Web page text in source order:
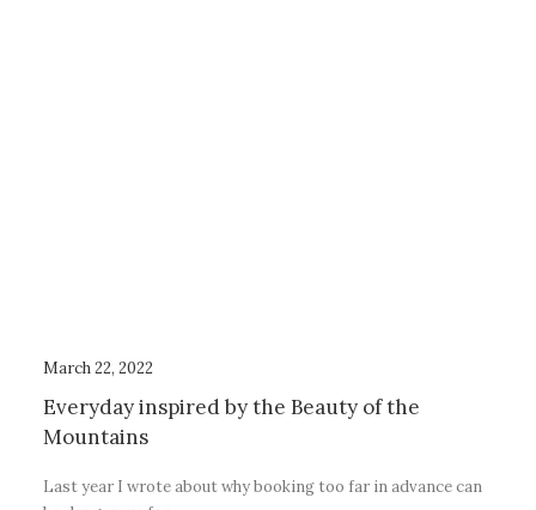
March 22, 2022
Everyday inspired by the Beauty of the
Mountains
Last year I wrote about why booking too far in advance can